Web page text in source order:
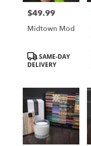
Saint
Cloud
florists
Cloud
Same
day
flower
delivery
Price:
$49.99
Midtown Mod
Product
Tags:
SAME-DAY
DELIVERY